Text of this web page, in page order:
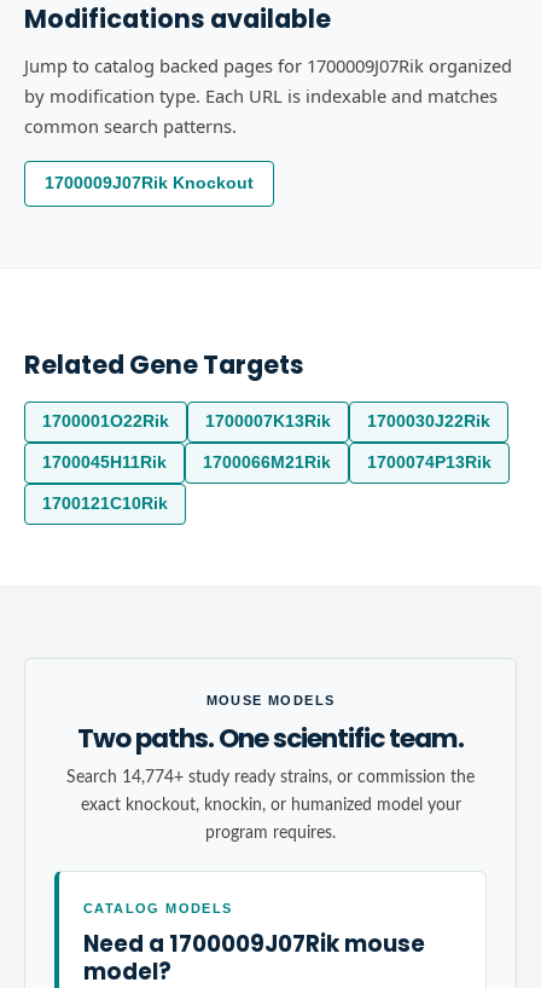
Modifications available
Jump to catalog backed pages for 1700009J07Rik organized
by modification type. Each URL is indexable and matches
common search patterns.
1700009J07Rik Knockout
Related Gene Targets
1700001O22Rik 1700007K13Rik 1700030J22Rik
1700045H11Rik 1700066M21Rik 1700074P13Rik
1700121C10Rik
MOUSE MODELS
Two paths. One scientific team.
Search 14,774+ study ready strains, or commission the
exact knockout, knockin, or humanized model your
program requires.
CATALOG MODELS
Need a 1700009J07Rik mouse
model?